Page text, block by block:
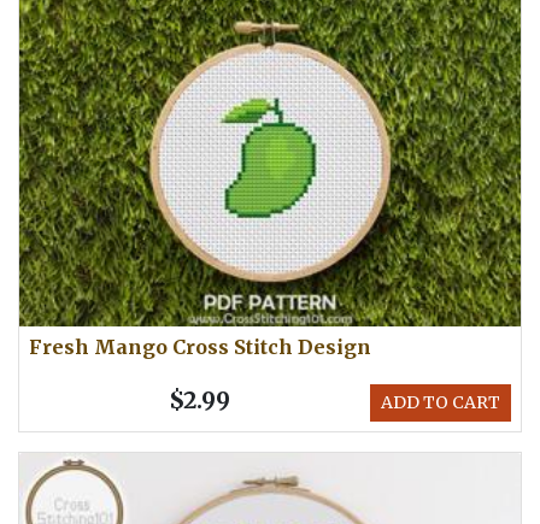
Fresh Mango Cross Stitch Design
ADD TO CART
$2.99